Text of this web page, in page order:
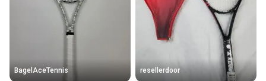
BagelAceTennis resellerdoor